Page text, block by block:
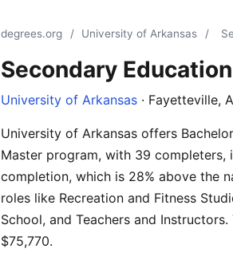
degrees.org / University of Arkansas /
Secondary Education
University of Arkansas · Fayetteville,
University of Arkansas offers
Master program, with 39
completion, which is 28% above the
roles like Recreation and Fitness
School, and Teachers and
$75,770.